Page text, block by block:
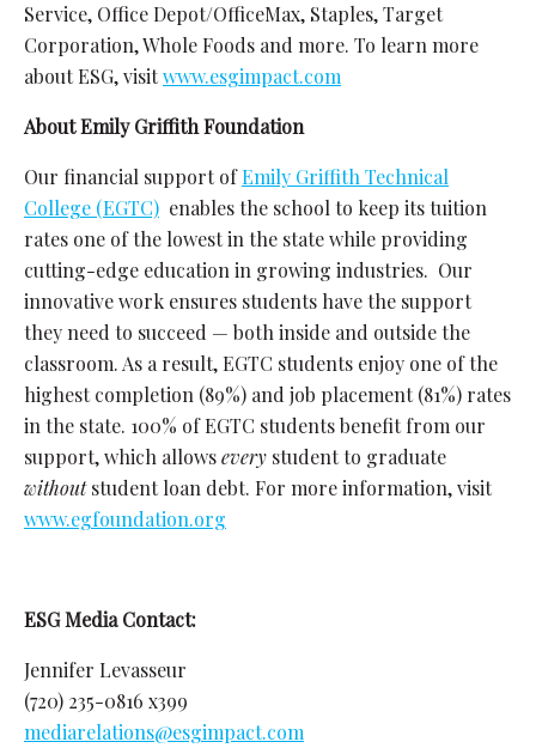
Service, Office Depot/OfficeMax, Staples, Target
Corporation, Whole Foods and more. To learn more
about ESG, visitwww.esgimpact.com
About Emily Griffith Foundation
Our financial support ofEmily Griffith Technical
College (EGTC) enables the school to keep its tuition
rates one of the lowest in the state while providing
cutting-edge education in growing industries. Our
innovative work ensures students have the support
they need to succeed — both inside and outside the
classroom. As a result, EGTC students enjoy one of the
highest completion (89%) and job placement (81%) rates
in the state. 100% of EGTC students benefit from our
support, which allowsevery student to graduate
withoutstudent loan debt. For more information, visit
www.egfoundation.org
ESG Media Contact:
Jennifer Levasseur
(720) 235-0816 x399
mediarelations@esgimpact.com